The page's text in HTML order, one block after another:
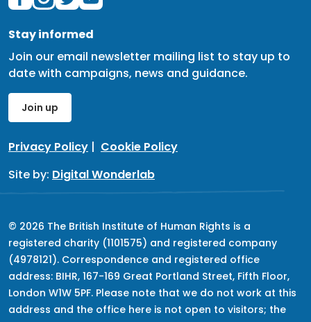
Stay informed
Join our email newsletter mailing list to stay up to
date with campaigns, news and guidance.
Join up
Privacy Policy | Cookie Policy
Site by: Digital Wonderlab
© 2026 The British Institute of Human Rights is a
registered charity (1101575) and registered company
(4978121). Correspondence and registered office
address: BIHR, 167-169 Great Portland Street, Fifth Floor,
London W1W 5PF. Please note that we do not work at this
address and the office here is not open to visitors; the